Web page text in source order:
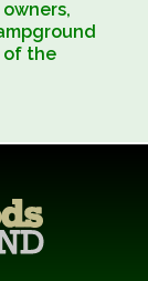
of the